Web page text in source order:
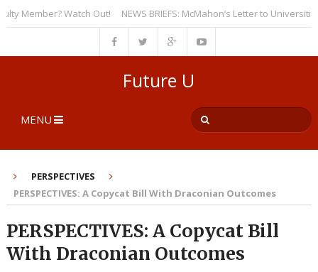
Watch Out! NEWS BRIEFS: McMahon’s Letter to Universities
Future U
MENU
PERSPECTIVES
PERSPECTIVES: A Copycat Bill With Draconian Outcomes
PERSPECTIVES: A Copycat Bill
With Draconian Outcomes